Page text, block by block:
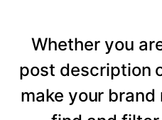
Whether you
post description
make your